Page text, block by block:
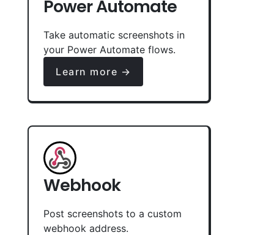
Power Automate
Take automatic screenshots in
your Power Automate flows.
Learn more →
Webhook
Post screenshots to a custom
webhook address.